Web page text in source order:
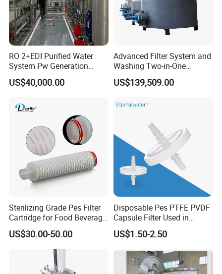
Company Profile
RO 2+EDI Purified Water
System Pw Generation
Plant Reverse Osmosis Pure
Water System
US$40,000.00
Advanced Filter System and
Washing Two-in-One
Stainless Steel
Pharmaceutical Equipment
US$139,509.00
Sterilizing Grade Pes Filter
Cartridge for Food Beverage
& Pharmaceutical Filtration
US$30.00-50.00
Disposable Pes PTFE PVDF
Capsule Filter Used in
Biopharmaceuticals and
Laboratories
US$1.50-2.50